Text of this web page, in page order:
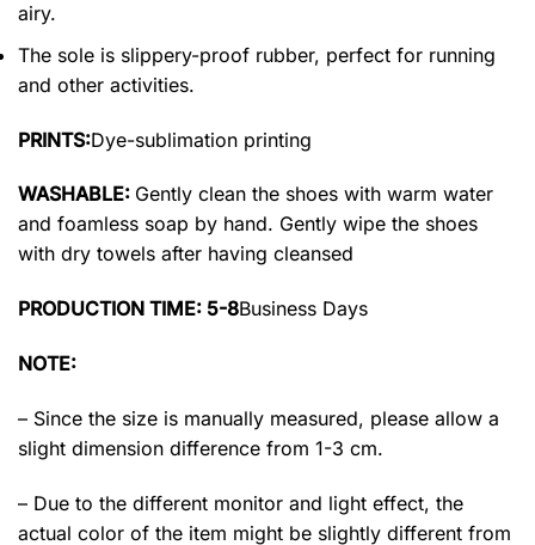
airy.
The sole is slippery-proof rubber, perfect for running
and other activities.
PRINTS:Dye-sublimation printing
WASHABLE: Gently clean the shoes with warm water
and foamless soap by hand. Gently wipe the shoes
with dry towels after having cleansed
PRODUCTION TIME: 5-8Business Days
NOTE:
– Since the size is manually measured, please allow a
slight dimension difference from 1-3 cm.
– Due to the different monitor and light effect, the
actual color of the item might be slightly different from